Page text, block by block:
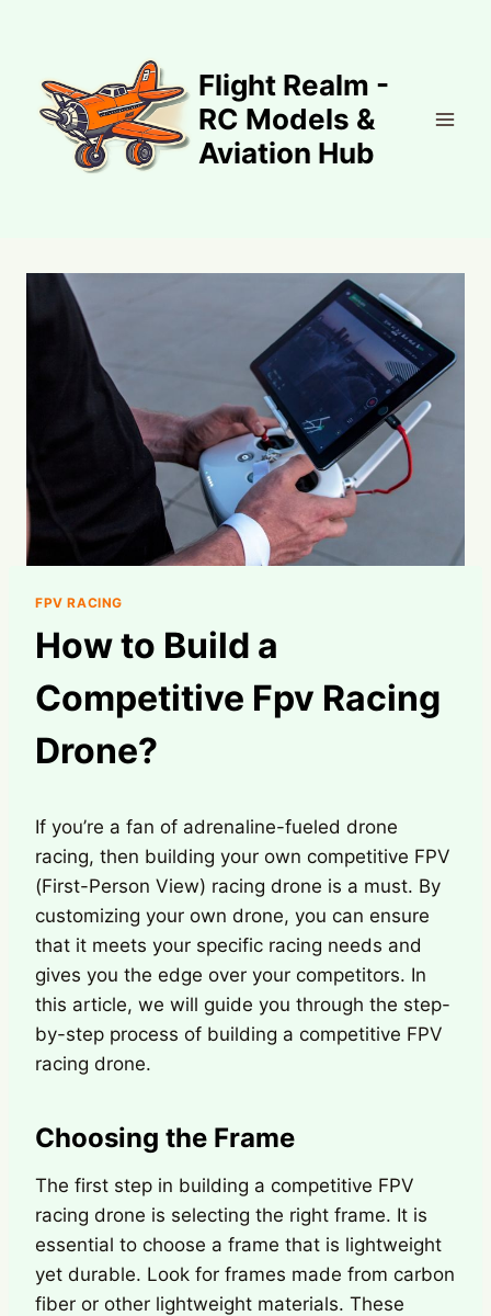
Flight Realm -
RC Models &
Aviation Hub
FPV RACING
How to Build a
Competitive Fpv Racing
Drone?
If you’re a fan of adrenaline-fueled drone
racing, then building your own competitive FPV
(First-Person View) racing drone is a must. By
customizing your own drone, you can ensure
that it meets your specific racing needs and
gives you the edge over your competitors. In
this article, we will guide you through the step-
by-step process of building a competitive FPV
racing drone.
Choosing the Frame
The first step in building a competitive FPV
racing drone is selecting the right frame. It is
essential to choose a frame that is lightweight
yet durable. Look for frames made from carbon
fiber or other lightweight materials. These